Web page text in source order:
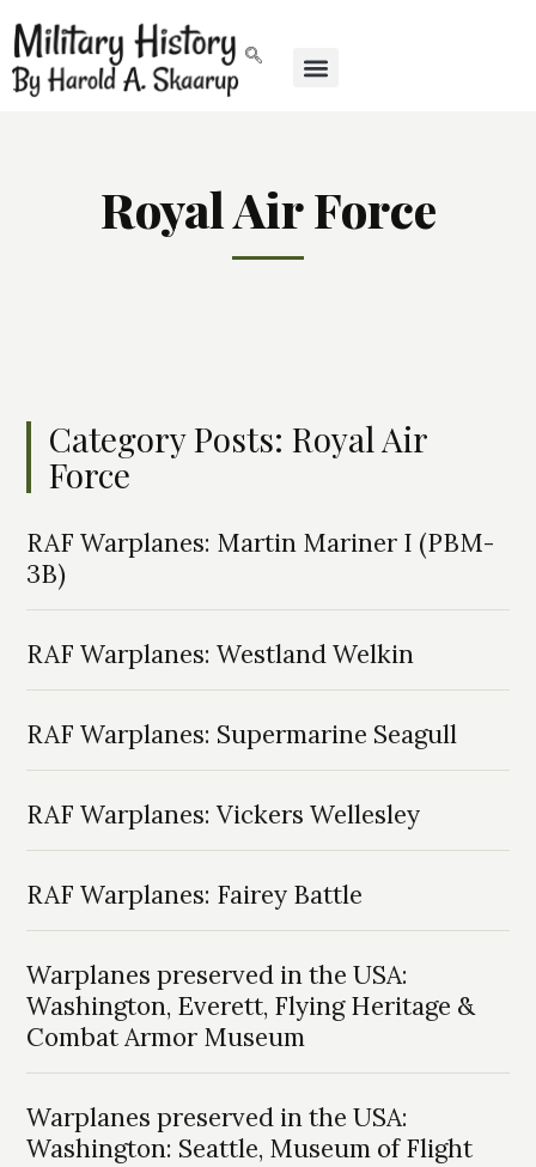
Royal Air Force
Category Posts: Royal Air
Force
RAF Warplanes: Martin Mariner I (PBM-
3B)
RAF Warplanes: Westland Welkin
RAF Warplanes: Supermarine Seagull
RAF Warplanes: Vickers Wellesley
RAF Warplanes: Fairey Battle
Warplanes preserved in the USA:
Washington, Everett, Flying Heritage &
Combat Armor Museum
Warplanes preserved in the USA:
Washington: Seattle, Museum of Flight